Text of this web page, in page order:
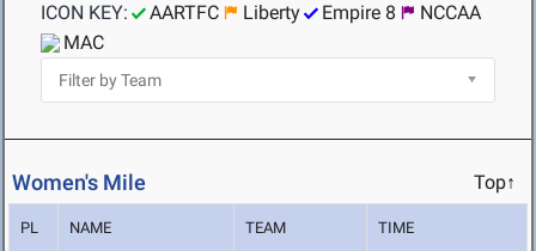
ICON KEY:
AARTFC Liberty Empire 8
NCCAA
MAC
Women's Mile Top↑
PL NAME TEAM TIME